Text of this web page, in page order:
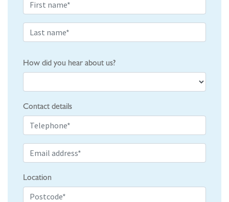
How did you hear about us?
Contact details
Location